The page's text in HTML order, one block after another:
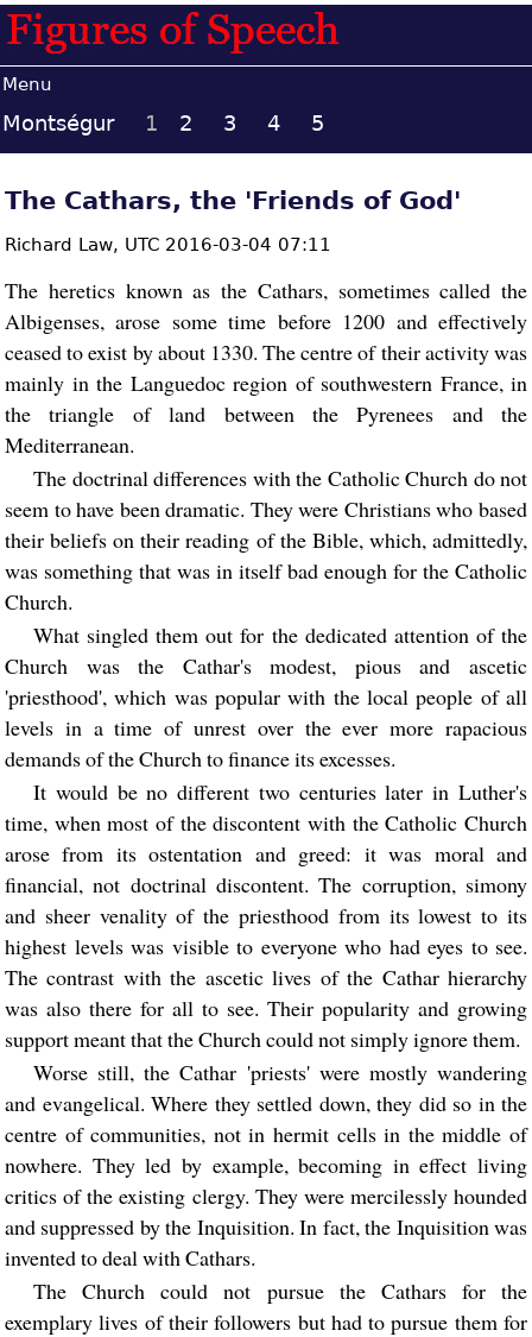
Menu
Montségur 1 2 3 4 5
The Cathars, the 'Friends of God'
Richard Law, UTC 2016-03-04 07:11
The heretics known as the Cathars, sometimes called the
Albigenses, arose some time before 1200 and effectively
ceased to exist by about 1330. The centre of their activity was
mainly in the Languedoc region of southwestern France, in
the triangle of land between the Pyrenees and the
Mediterranean.
The doctrinal differences with the Catholic Church do not
seem to have been dramatic. They were Christians who based
their beliefs on their reading of the Bible, which, admittedly,
was something that was in itself bad enough for the Catholic
Church.
What singled them out for the dedicated attention of the
Church was the Cathar's modest, pious and ascetic
'priesthood', which was popular with the local people of all
levels in a time of unrest over the ever more rapacious
demands of the Church to finance its excesses.
It would be no different two centuries later in Luther's
time, when most of the discontent with the Catholic Church
arose from its ostentation and greed: it was moral and
financial, not doctrinal discontent. The corruption, simony
and sheer venality of the priesthood from its lowest to its
highest levels was visible to everyone who had eyes to see.
The contrast with the ascetic lives of the Cathar hierarchy
was also there for all to see. Their popularity and growing
support meant that the Church could not simply ignore them.
Worse still, the Cathar 'priests' were mostly wandering
and evangelical. Where they settled down, they did so in the
centre of communities, not in hermit cells in the middle of
nowhere. They led by example, becoming in effect living
critics of the existing clergy. They were mercilessly hounded
and suppressed by the Inquisition. In fact, the Inquisition was
invented to deal with Cathars.
The Church could not pursue the Cathars for the
exemplary lives of their followers but had to pursue them for